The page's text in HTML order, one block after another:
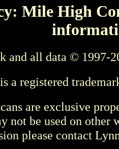
Mile High
and all data © 1997-
a registered
are exclusive
not be used on other
please contact